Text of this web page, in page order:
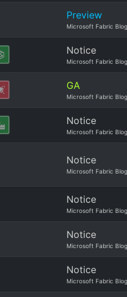
Preview
Microsoft Fabric Blog
Notice
Microsoft Fabric Blog
GA
Microsoft Fabric Blog
Notice
Microsoft Fabric Blog
Notice
Microsoft Fabric Blog
Notice
Microsoft Fabric Blog
Notice
Microsoft Fabric Blog
Notice
Microsoft Fabric Blog